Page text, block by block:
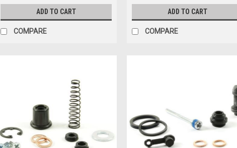
ADD TO CART
COMPARE
ADD TO CART
COMPARE